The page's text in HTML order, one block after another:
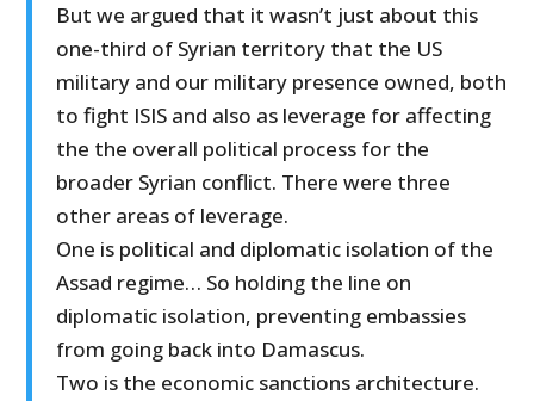
But we argued that it wasn’t just about this
one-third of Syrian territory that the US
military and our military presence owned, both
to fight ISIS and also as leverage for affecting
the the overall political process for the
broader Syrian conflict. There were three
other areas of leverage.
One is political and diplomatic isolation of the
Assad regime… So holding the line on
diplomatic isolation, preventing embassies
from going back into Damascus.
Two is the economic sanctions architecture.